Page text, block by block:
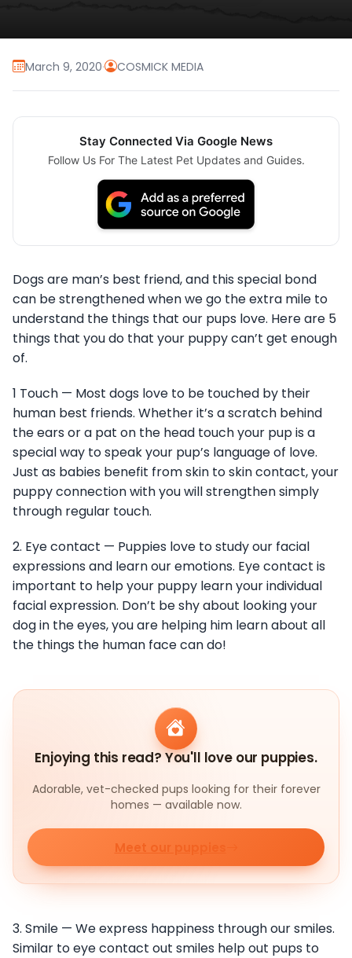
March 9, 2020· COSMICK MEDIA
Stay Connected Via Google News
Follow Us For The Latest Pet Updates and Guides.
Dogs are man’s best friend, and this special bond
can be strengthened when we go the extra mile to
understand the things that our pups love. Here are 5
things that you do that your puppy can’t get enough
of.
1 Touch — Most dogs love to be touched by their
human best friends. Whether it’s a scratch behind
the ears or a pat on the head touch your pup is a
special way to speak your pup’s language of love.
Just as babies benefit from skin to skin contact, your
puppy connection with you will strengthen simply
through regular touch.
2. Eye contact — Puppies love to study our facial
expressions and learn our emotions. Eye contact is
important to help your puppy learn your individual
facial expression. Don’t be shy about looking your
dog in the eyes, you are helping him learn about all
the things the human face can do!
Enjoying this read? You'll love our puppies.
Adorable, vet-checked pups looking for their forever
homes — available now.
Meet our puppies
3. Smile — We express happiness through our smiles.
Similar to eye contact out smiles help out pups to